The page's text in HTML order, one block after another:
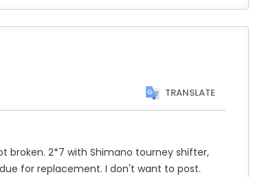
TRANSLATE
broken. 2*7 with Shimano tourney shifter,
for replacement. I don't want to post.